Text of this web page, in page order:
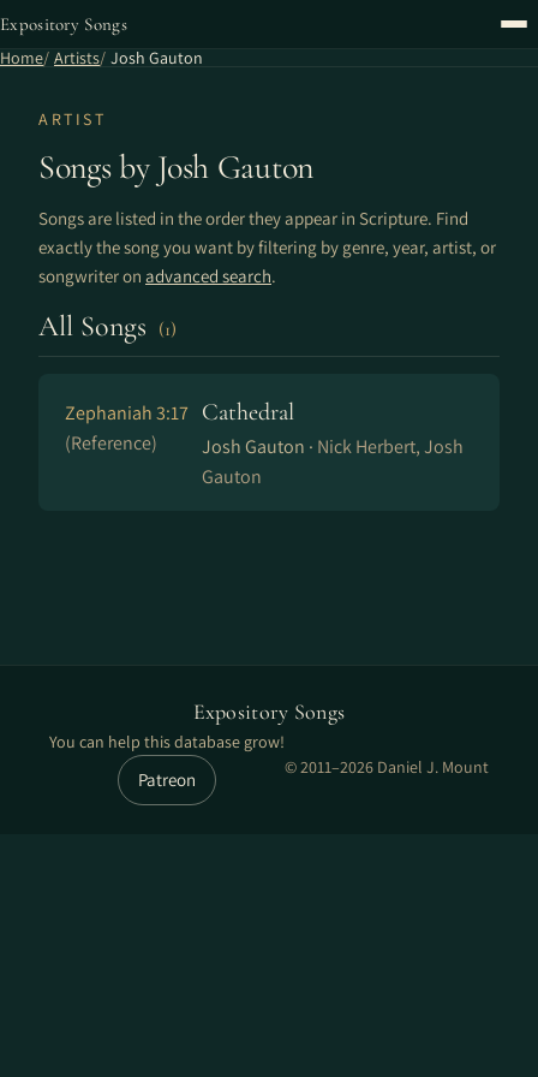
Expository Songs
Home Artists Josh Gauton
ARTIST
Songs by Josh Gauton
Songs are listed in the order they appear in Scripture. Find
exactly the song you want by filtering by genre, year, artist, or
songwriter on advanced search.
All Songs (1)
Zephaniah 3:17
(Reference)
Cathedral
Josh Gauton · Nick Herbert, Josh
Gauton
Expository Songs
You can help this database grow!
Patreon
© 2011–2026 Daniel J. Mount